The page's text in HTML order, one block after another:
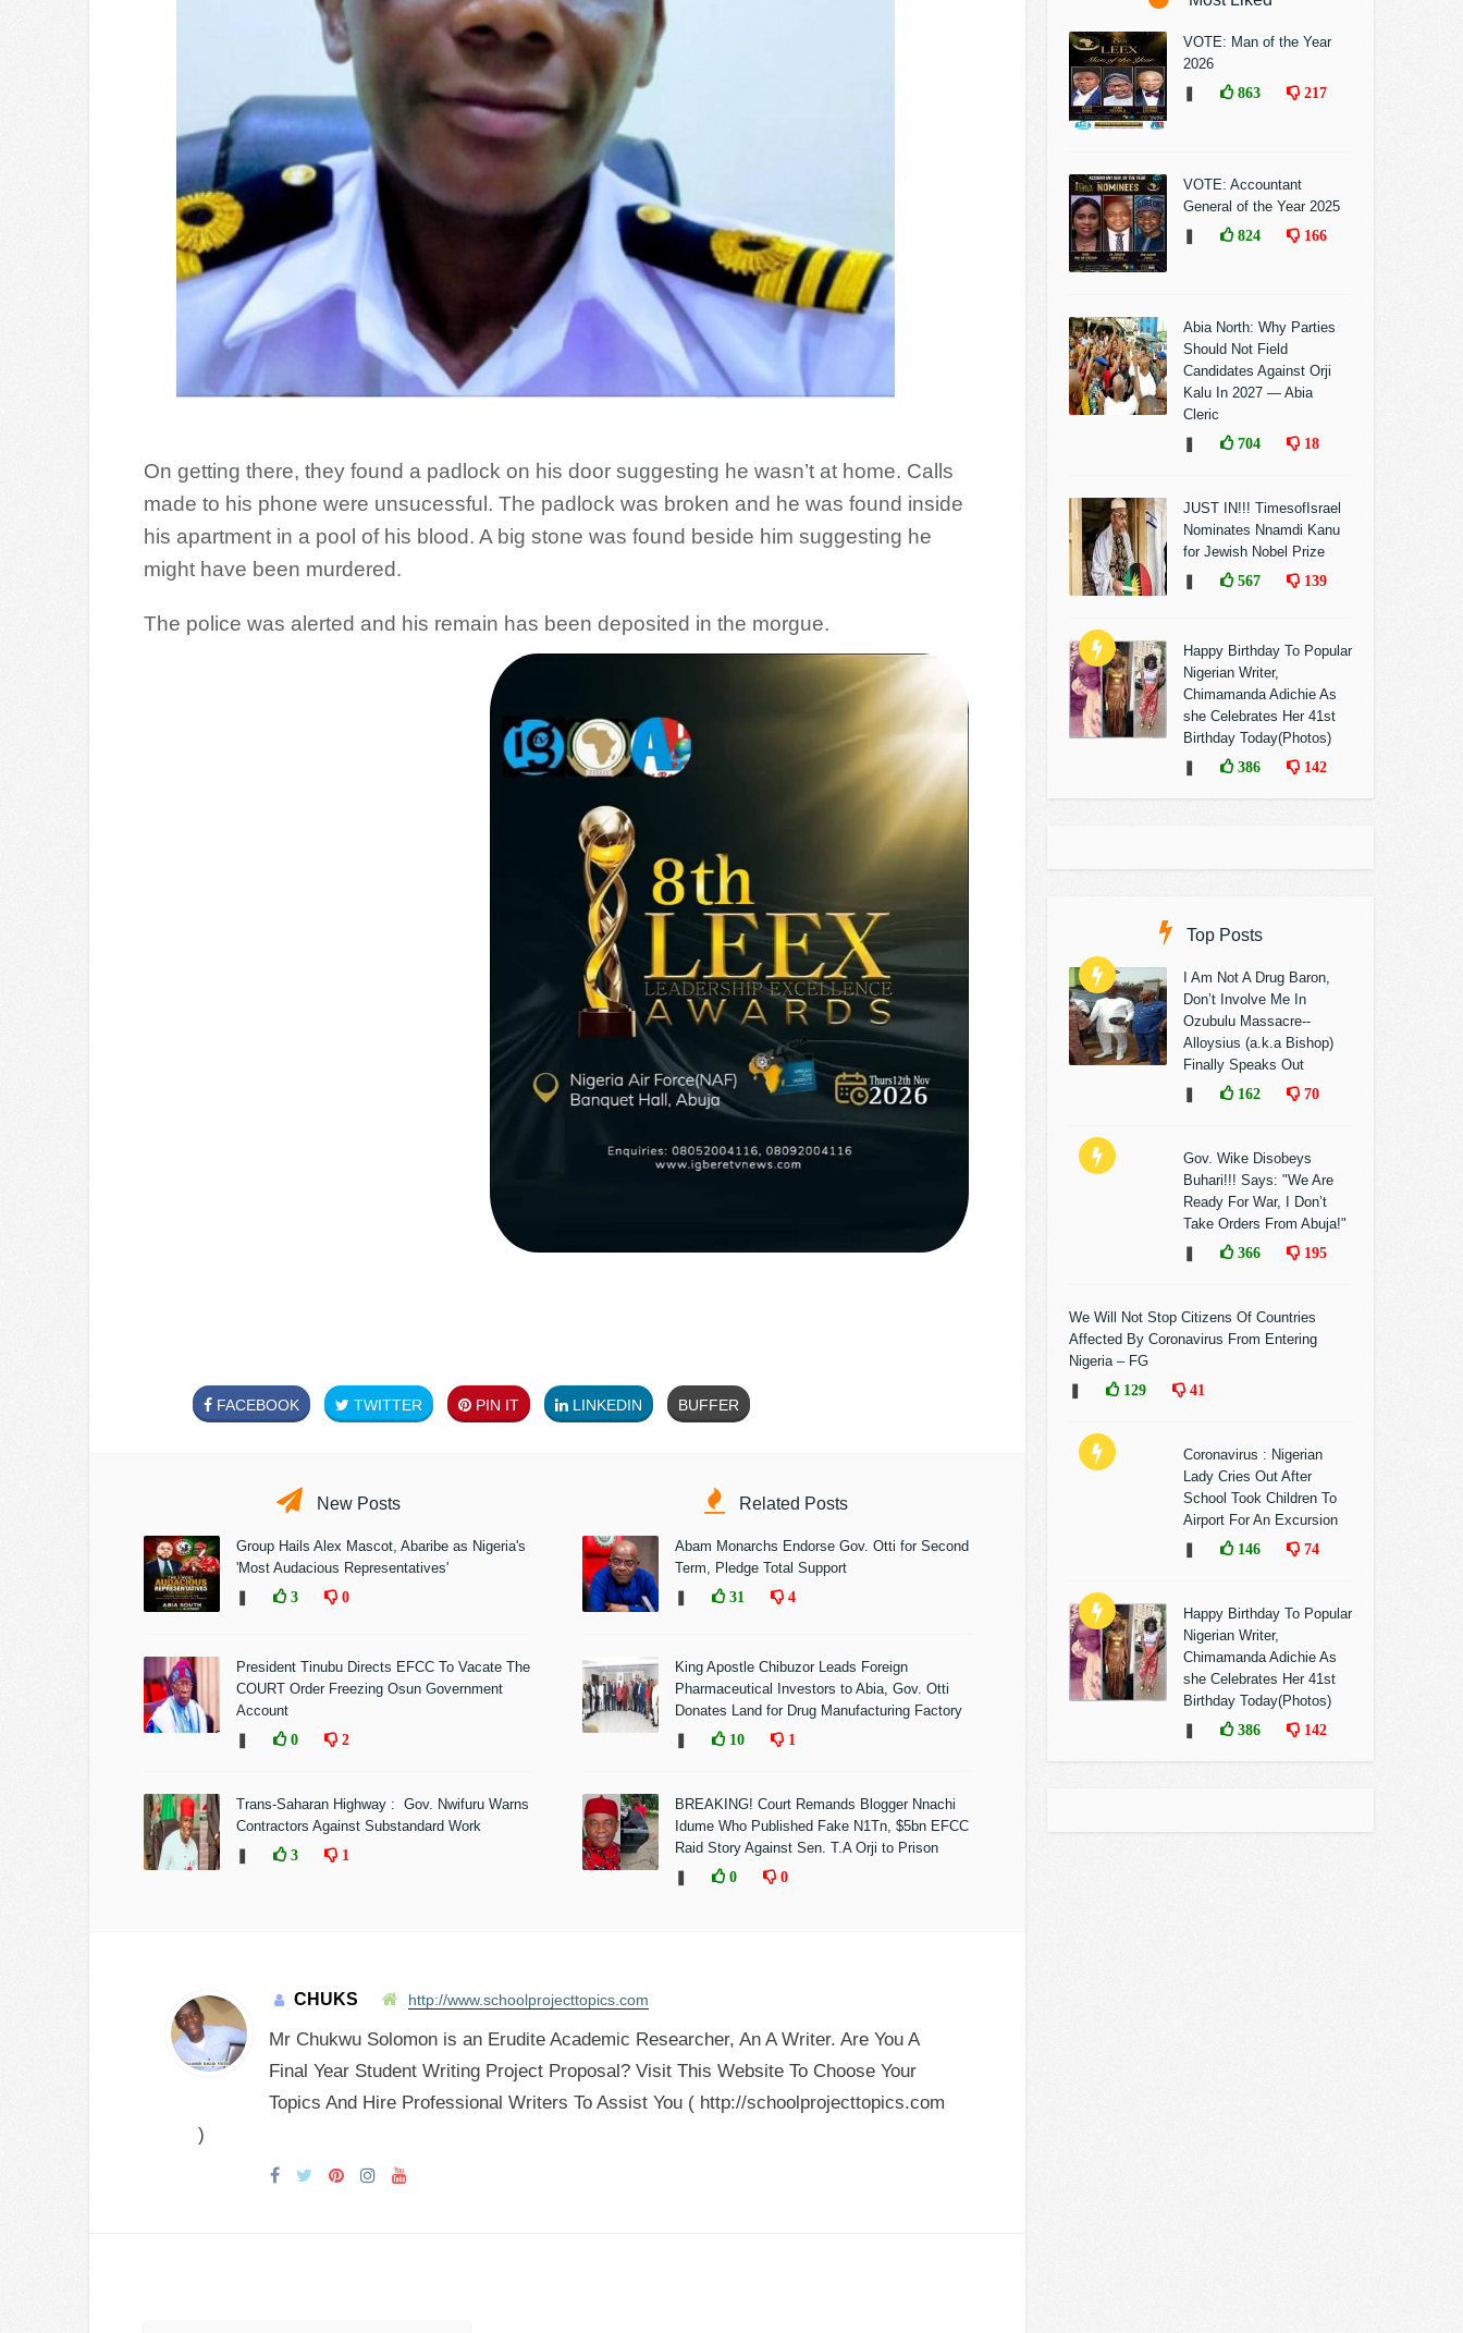
On getting there, they found a padlock on his door suggesting he wasn’t at home. Calls
made to his phone were unsucessful. The padlock was broken and he was found inside
his apartment in a pool of his blood. A big stone was found beside him suggesting he
might have been murdered.
The police was alerted and his remain has been deposited in the morgue.
FACEBOOK TWITTER PIN IT LINKEDIN BUFFER
New Posts
Group Hails Alex Mascot, Abaribe as Nigeria's
'Most Audacious Representatives'
3 0
President Tinubu Directs EFCC To Vacate The
COURT Order Freezing Osun Government
Account
0 2
Trans-Saharan Highway : Gov. Nwifuru Warns
Contractors Against Substandard Work
3 1
Related Posts
Abam Monarchs Endorse Gov. Otti for Second
Term, Pledge Total Support
31 4
King Apostle Chibuzor Leads Foreign
Pharmaceutical Investors to Abia, Gov. Otti
Donates Land for Drug Manufacturing Factory
10 1
BREAKING! Court Remands Blogger Nnachi
Idume Who Published Fake N1Tn, $5bn EFCC
Raid Story Against Sen. T.A Orji to Prison
0 0
CHUKS http://www.schoolprojecttopics.com
Mr Chukwu Solomon is an Erudite Academic Researcher, An A Writer. Are You A
Final Year Student Writing Project Proposal? Visit This Website To Choose Your
Topics And Hire Professional Writers To Assist You ( http://schoolprojecttopics.com
)
VOTE: Man of the Year
2026
863 217
VOTE: Accountant
General of the Year 2025
824 166
Abia North: Why Parties
Should Not Field
Candidates Against Orji
Kalu In 2027 — Abia
Cleric
704 18
JUST IN!!! TimesofIsrael
Nominates Nnamdi Kanu
for Jewish Nobel Prize
567 139
Happy Birthday To Popular
Nigerian Writer,
Chimamanda Adichie As
she Celebrates Her 41st
Birthday Today(Photos)
386 142
Top Posts
I Am Not A Drug Baron,
Don’t Involve Me In
Ozubulu Massacre--
Alloysius (a.k.a Bishop)
Finally Speaks Out
162 70
Gov. Wike Disobeys
Buhari!!! Says: "We Are
Ready For War, I Don’t
Take Orders From Abuja!"
366 195
We Will Not Stop Citizens Of Countries
Affected By Coronavirus From Entering
Nigeria – FG
129 41
Coronavirus : Nigerian
Lady Cries Out After
School Took Children To
Airport For An Excursion
146 74
Happy Birthday To Popular
Nigerian Writer,
Chimamanda Adichie As
she Celebrates Her 41st
Birthday Today(Photos)
386 142